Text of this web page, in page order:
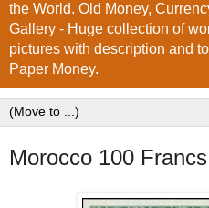
the World. Old Money,
Gallery - Huge collection of
pictures with description and
Paper Money.
Morocco 100